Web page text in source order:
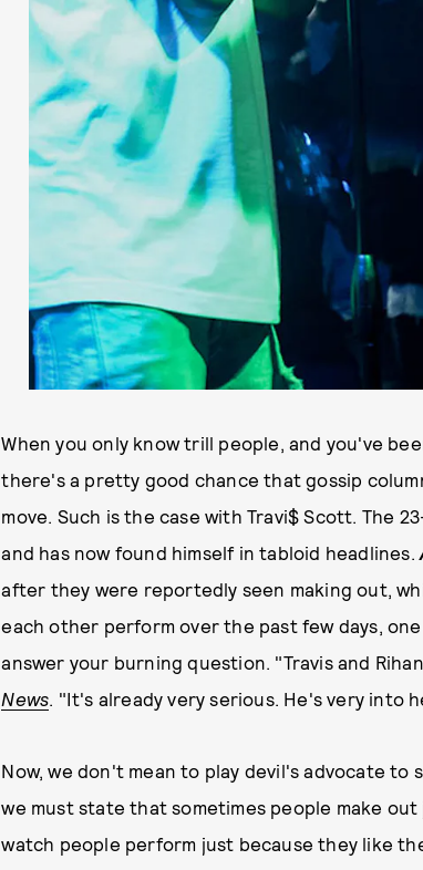
When you only know trill people, and you've
there's a pretty good chance that gossip
move. Such is the case with Travi$ Scott. The
and has now found himself in tabloid headlines.
after they were reportedly seen making out,
each other perform over the past few days,
answer your burning question. "Travis and
News. "It's already very serious. He's very into
Now, we don't mean to play devil's advocate to
we must state that sometimes people make
watch people perform just because they like